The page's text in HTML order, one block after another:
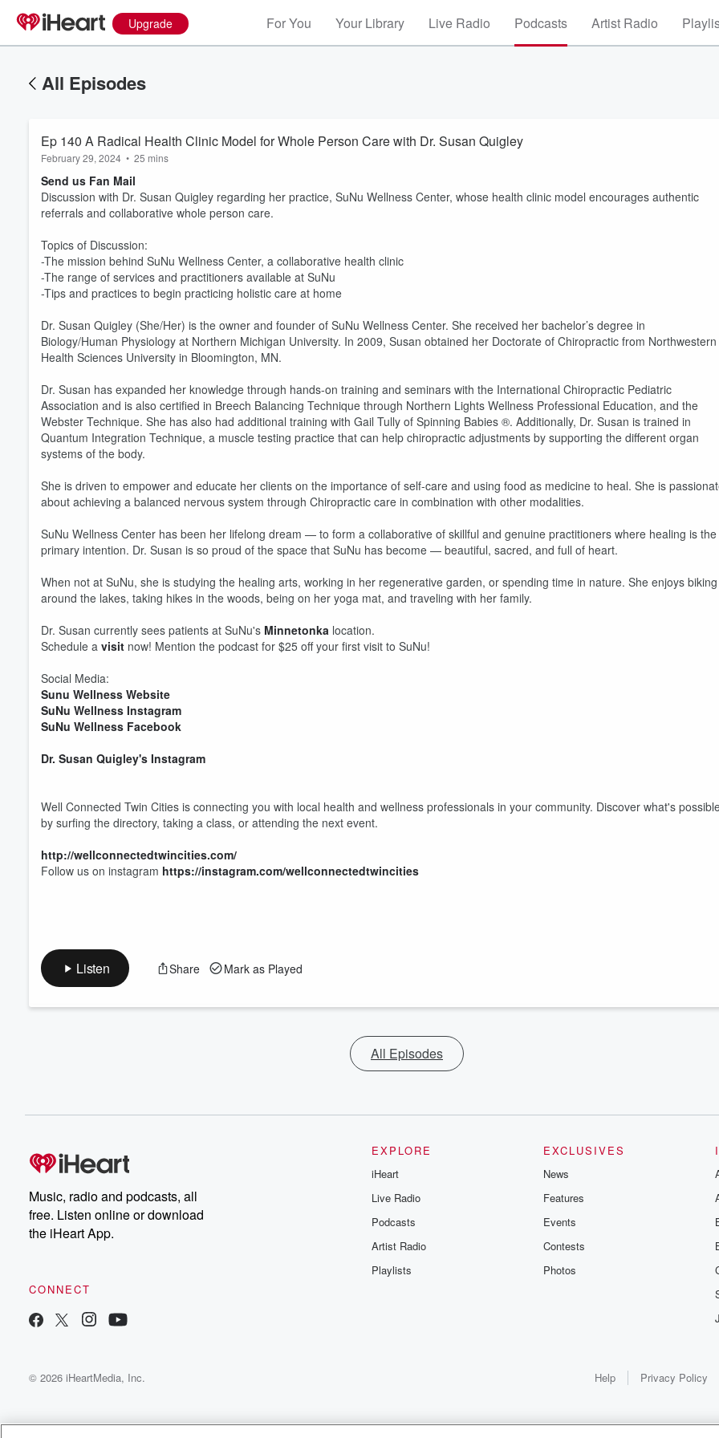
Upgrade For You Your Library Live Radio Podcasts Artist Radio
All Episodes
Ep 140 A Radical Health Clinic Model for Whole Person Care with Dr. Susan Quigley
February 29, 2024 • 25 mins
Send us Fan Mail
Discussion with Dr. Susan Quigley regarding her practice, SuNu Wellness Center, whose health clinic model encourages authentic
referrals and collaborative whole person care.
Topics of Discussion:
-The mission behind SuNu Wellness Center, a collaborative health clinic
-The range of services and practitioners available at SuNu
-Tips and practices to begin practicing holistic care at home
Dr. Susan Quigley (She/Her) is the owner and founder of SuNu Wellness Center. She received her bachelor’s degree in
Biology/Human Physiology at Northern Michigan University. In 2009, Susan obtained her Doctorate of Chiropractic from Northwestern
Health Sciences University in Bloomington, MN.
Dr. Susan has expanded her knowledge through hands-on training and seminars with the International Chiropractic Pediatric
Association and is also certified in Breech Balancing Technique through Northern Lights Wellness Professional Education, and the
Webster Technique. She has also had additional training with Gail Tully of Spinning Babies ®. Additionally, Dr. Susan is trained in
Quantum Integration Technique, a muscle testing practice that can help chiropractic adjustments by supporting the different organ
systems of the body.
She is driven to empower and educate her clients on the importance of self-care and using food as medicine to heal. She is
about achieving a balanced nervous system through Chiropractic care in combination with other modalities.
SuNu Wellness Center has been her lifelong dream — to form a collaborative of skillful and genuine practitioners where healing is the
primary intention. Dr. Susan is so proud of the space that SuNu has become — beautiful, sacred, and full of heart.
When not at SuNu, she is studying the healing arts, working in her regenerative garden, or spending time in nature. She enjoys biking
around the lakes, taking hikes in the woods, being on her yoga mat, and traveling with her family.
Dr. Susan currently sees patients at SuNu's Minnetonka location.
Schedule a visit now! Mention the podcast for $25 off your first visit to SuNu!
Social Media:
Sunu Wellness Website
SuNu Wellness Instagram
SuNu Wellness Facebook
Dr. Susan Quigley's Instagram
Well Connected Twin Cities is connecting you with local health and wellness professionals in your community. Discover what's
by surfing the directory, taking a class, or attending the next event.
http://wellconnectedtwincities.com/
Follow us on instagram https://instagram.com/wellconnectedtwincities
Listen Share Mark as Played
All Episodes
Music, radio and podcasts, all
free. Listen online or download
the iHeart App.
CONNECT
EXPLORE
iHeart
Live Radio
Podcasts
Artist Radio
Playlists
EXCLUSIVES
News
Features
Events
Contests
Photos
© 2026 iHeartMedia, Inc. Help Privacy Policy
Volume